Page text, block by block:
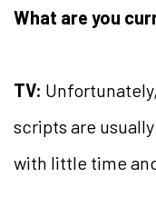
What are you
TV:
scripts are
with little time